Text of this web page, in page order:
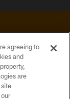
agreeing to
and
are